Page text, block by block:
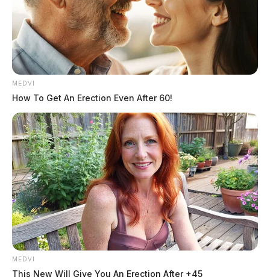
The man revealed that the accident happened when he
MEDVI
How To Get An Erection Even After 60!
MEDVI
This New Will Give You An Erection After +45